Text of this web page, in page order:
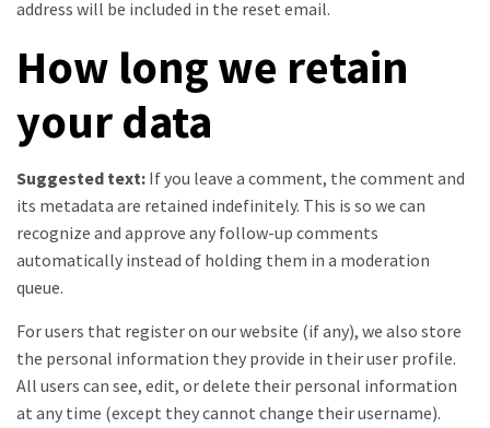
address will be included in the reset email.
How long we retain
your data
Suggested text: If you leave a comment, the comment and
its metadata are retained indefinitely. This is so we can
recognize and approve any follow-up comments
automatically instead of holding them in a moderation
queue.
For users that register on our website (if any), we also store
the personal information they provide in their user profile.
All users can see, edit, or delete their personal information
at any time (except they cannot change their username).